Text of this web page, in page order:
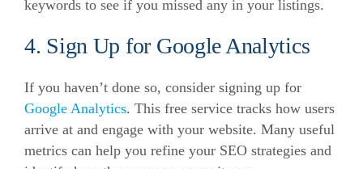
keywords to see if you missed any in your listings.
4. Sign Up for Google Analytics
If you haven’t done so, consider signing up for
Google Analytics. This free service tracks how users
arrive at and engage with your website. Many useful
metrics can help you refine your SEO strategies and